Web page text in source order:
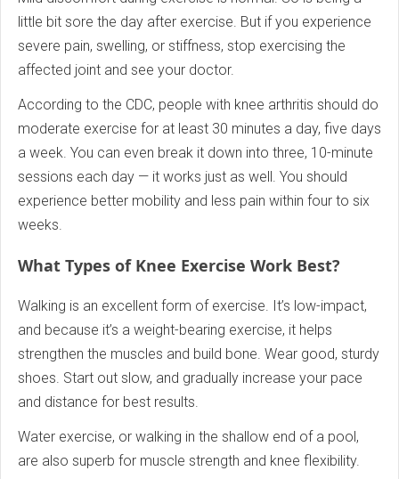
little bit sore the day after exercise. But if you experience
severe pain, swelling, or stiffness, stop exercising the
affected joint and see your doctor.
According to the CDC, people with knee arthritis should do
moderate exercise for at least 30 minutes a day, five days
a week. You can even break it down into three, 10-minute
sessions each day — it works just as well. You should
experience better mobility and less pain within four to six
weeks.
What Types of Knee Exercise Work Best?
Walking is an excellent form of exercise. It’s low-impact,
and because it’s a weight-bearing exercise, it helps
strengthen the muscles and build bone. Wear good, sturdy
shoes. Start out slow, and gradually increase your pace
and distance for best results.
Water exercise, or walking in the shallow end of a pool,
are also superb for muscle strength and knee flexibility.